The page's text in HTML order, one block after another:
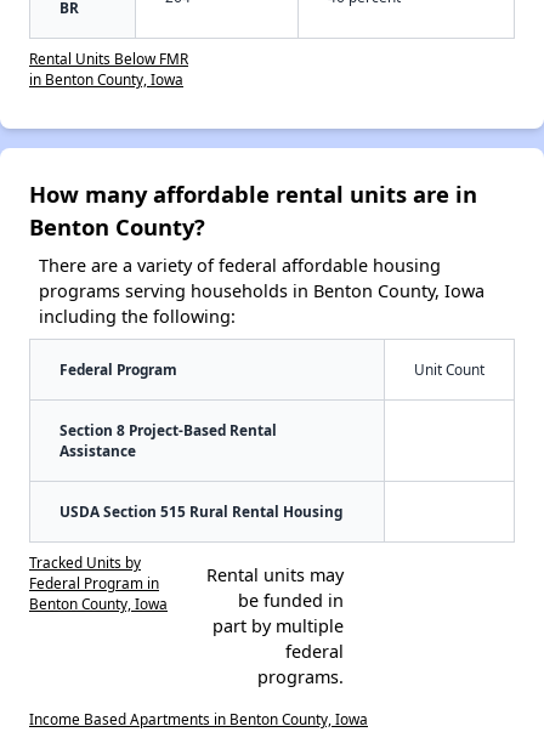
BR
Rental Units Below FMR
in Benton County, Iowa
How many affordable rental units are in
Benton County?
There are a variety of federal affordable housing
programs serving households in Benton County, Iowa
including the following:
Federal Program Unit Count
Section 8 Project-Based Rental
Assistance
USDA Section 515 Rural Rental Housing
Tracked Units by
Federal Program in
Benton County, Iowa
Rental units may
be funded in
part by multiple
federal
programs.
Income Based Apartments in Benton County, Iowa